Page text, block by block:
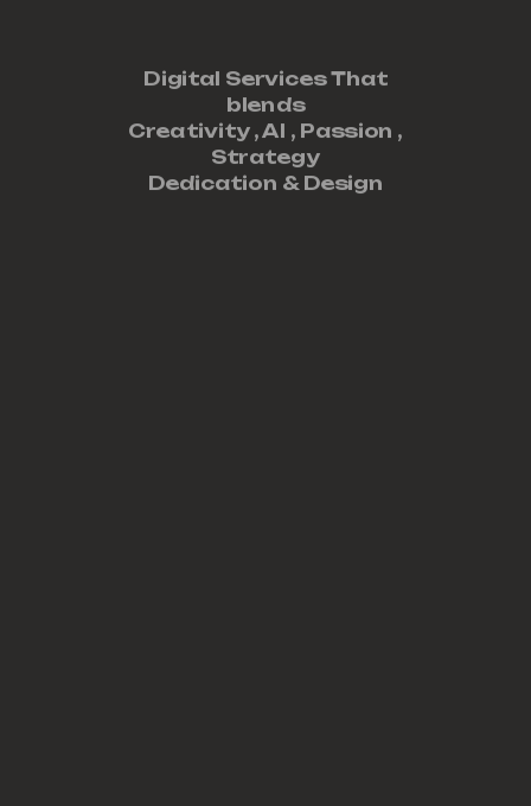
Digital Services That
blends
Creativity ,AI , Passion ,
Strategy
Dedication & Design